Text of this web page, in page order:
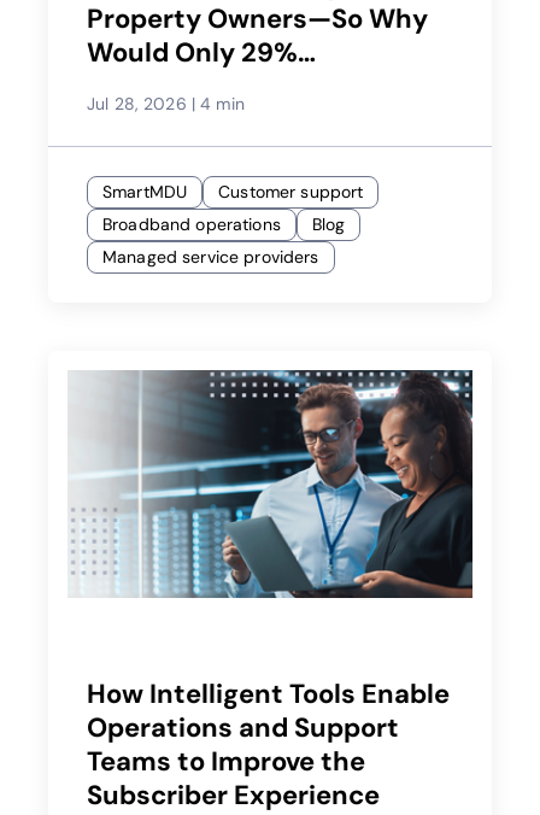
Property Owners—So Why
Would Only 29%
Provider?
Jul 28, 2026 | 4 min
SmartMDU
Customer support
Broadband operations
Blog
Managed service providers
How Intelligent Tools Enable
Operations and Support
Teams to Improve the
Subscriber Experience